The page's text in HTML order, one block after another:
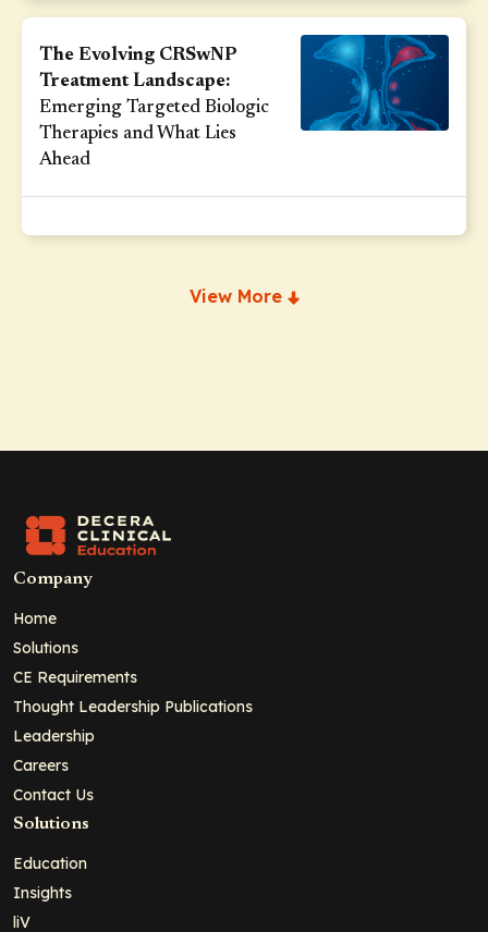
The Evolving CRSwNP
Treatment Landscape:
Emerging Targeted Biologic
Therapies and What Lies
Ahead
View More
Company
Home
Solutions
CE Requirements
Thought Leadership Publications
Leadership
Careers
Contact Us
Solutions
Education
Insights
liV